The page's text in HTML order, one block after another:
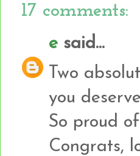
17 comments:
e said...
Two
you
So proud
Congrats,